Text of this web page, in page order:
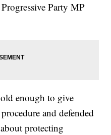
Party MP
enough to give
and defended
protecting